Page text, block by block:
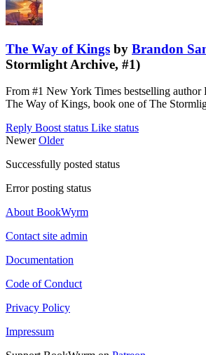
The Way of Kings by Brandon
Stormlight Archive, #1)
From #1 New York Times bestselling author
The Way of Kings, book one of The
Reply Boost status Like status
NewerOlder
Successfully posted status
Error posting status
About BookWyrm
Contact site admin
Documentation
Code of Conduct
Privacy Policy
Impressum